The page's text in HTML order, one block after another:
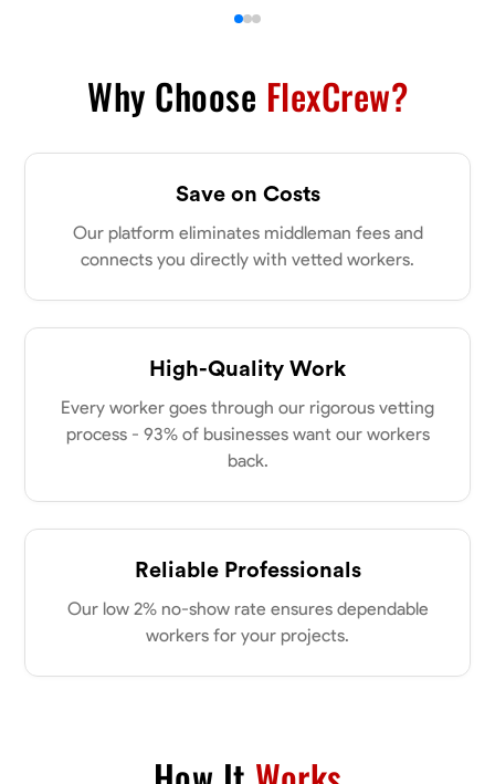
Michael Hawkins
No About
Physical Strength and Stamina Attention to Detail
Tyler Rowley
Marietta,
bull dozers and extended reach forklifts. I took welding for 2 years at
Why Choose FlexCrew?
Save on Costs
Our platform eliminates middleman fees and
connects you directly with vetted workers.
High-Quality Work
Every worker goes through our rigorous vetting
process - 93% of businesses want our workers
back.
Reliable Professionals
Our low 2% no-show rate ensures dependable
workers for your projects.